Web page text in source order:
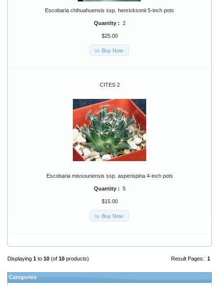
Escobaria chihuahuensis ssp. henricksonii 5-inch pots
Quantity : 2
$25.00
Buy Now
CITES 2
Escobaria missouriensis ssp. asperispina 4-inch pots
Quantity : 5
$15.00
Buy Now
Result Pages: 1
Displaying 1 to 10 (of 10 products)
Categories